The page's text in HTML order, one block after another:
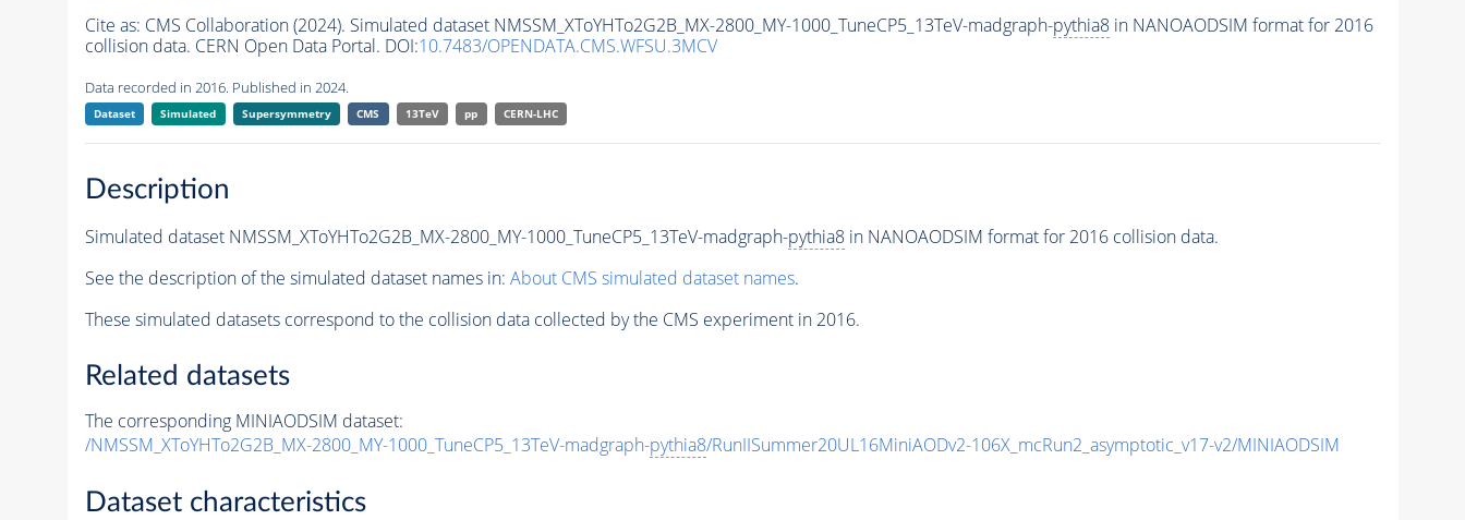
Cite as: CMS Collaboration (2024). Simulated dataset NMSSM_XToYHTo2G2B_MX-2800_MY-1000_TuneCP5_13TeV-madgraph-pythia8in NANOAODSIM format for 2016
collision data. CERN Open Data Portal. DOI:10.7483/OPENDATA.CMS.WFSU.3MCV
Data recorded in 2016. Published in 2024.
Dataset Simulated Supersymmetry CMS 13TeV pp CERN-LHC
Description
Simulated dataset NMSSM_XToYHTo2G2B_MX-2800_MY-1000_TuneCP5_13TeV-madgraph-pythia8in NANOAODSIM format for 2016 collision data.
See the description of the simulated dataset names in: About CMS simulated dataset names.
These simulated datasets correspond to the collision data collected by the CMS experiment in 2016.
Related datasets
The corresponding MINIAODSIM dataset:
/NMSSM_XToYHTo2G2B_MX-2800_MY-1000_TuneCP5_13TeV-madgraph-pythia8/RunIISummer20UL16MiniAODv2-106X_mcRun2_asymptotic_v17-v2/MINIAODSIM
Dataset characteristics